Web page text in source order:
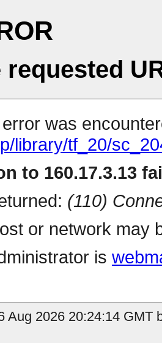
requested
was
library/tf_20/
to 160.17.3.13
(110)
or network may
is
Aug 2026 20:24:14